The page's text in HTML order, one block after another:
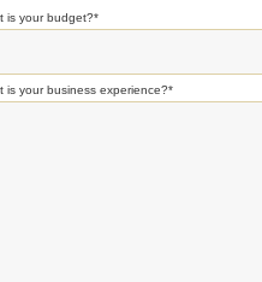
is your budget?*
is your business experience?*